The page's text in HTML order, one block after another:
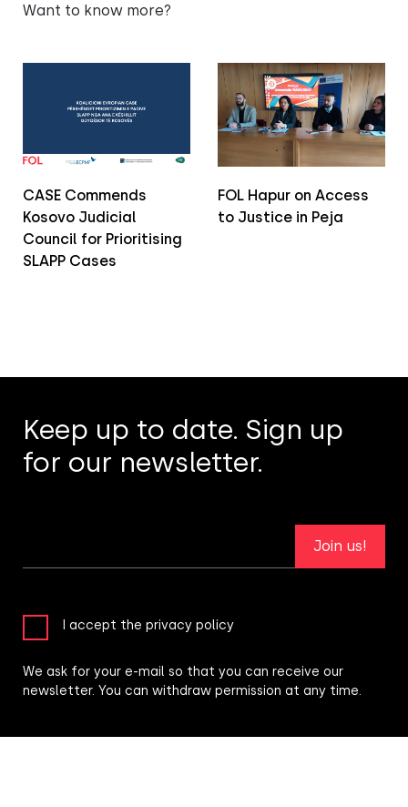
Want to know more?
CASE Commends
Kosovo Judicial
Council for Prioritising
SLAPP Cases
FOL Hapur on Access
to Justice in Peja
Keep up to date. Sign up
for our newsletter.
Join us!
I accept the privacy policy
We ask for your e-mail so that you can receive our
newsletter. You can withdraw permission at any time.